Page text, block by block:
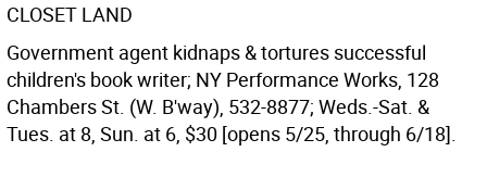
CLOSET LAND
Government agent kidnaps & tortures successful
children's book writer; NY Performance Works, 128
Chambers St. (W. B'way), 532-8877; Weds.-Sat. &
Tues. at 8, Sun. at 6, $30 [opens 5/25, through 6/18].